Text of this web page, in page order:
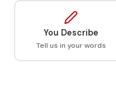
You Describe
Tell us in your words